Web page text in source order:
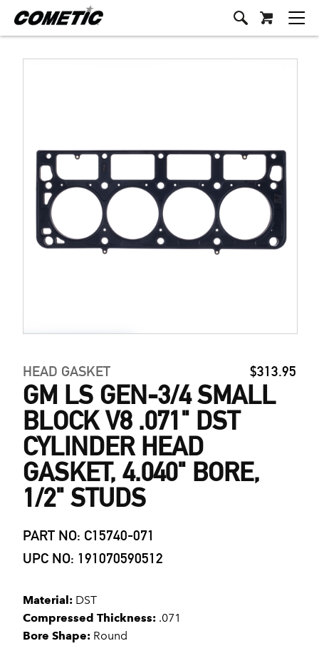
HEAD GASKET $313.95
GM LS GEN-3/4 SMALL
BLOCK V8 .071" DST
CYLINDER HEAD
GASKET, 4.040" BORE,
1/2" STUDS
PART NO: C15740-071
UPC NO: 191070590512
Material: DST
Compressed Thickness: .071
Bore Shape: Round